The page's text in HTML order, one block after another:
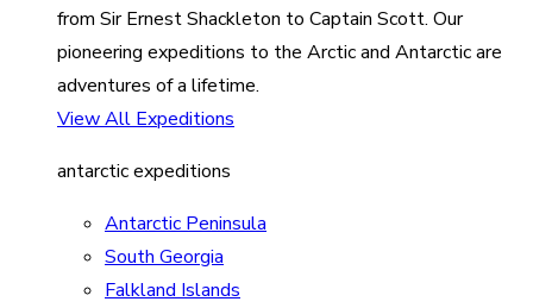
from Sir Ernest Shackleton to Captain Scott. Our
pioneering expeditions to the Arctic and Antarctic are
adventures of a lifetime.
View All Expeditions
antarctic expeditions
Antarctic Peninsula
South Georgia
Falkland Islands